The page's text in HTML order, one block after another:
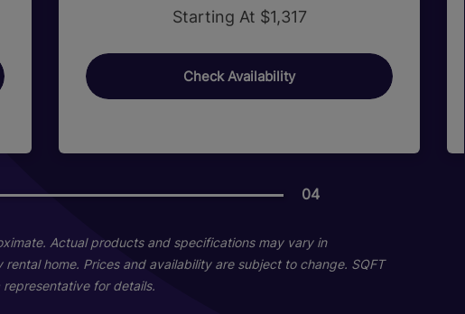
Starting At $1,317
Check Availability
04
06
Actual products and specifications may vary in
home. Prices and availability are subject to change. SQFT
for details.